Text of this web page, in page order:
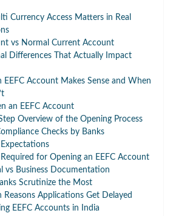
Currency Access Matters in Real
vs Normal Current Account
Differences That Actually Impact
EEFC Account Makes Sense and When
an EEFC Account
Overview of the Opening Process
Checks by Banks
Expectations
for Opening an EEFC Account
vs Business Documentation
Scrutinize the Most
Reasons Applications Get Delayed
EEFC Accounts in India